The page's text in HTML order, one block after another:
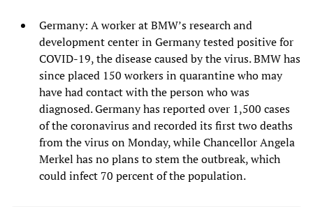
Germany: A worker at BMW’s research and
development center in Germany tested positive for
COVID-19, the disease caused by the virus. BMW has
since placed 150 workers in quarantine who may
have had contact with the person who was
diagnosed. Germany has reported over 1,500 cases
of the coronavirus and recorded its first two deaths
from the virus on Monday, while Chancellor Angela
Merkel has no plans to stem the outbreak, which
could infect 70 percent of the population.